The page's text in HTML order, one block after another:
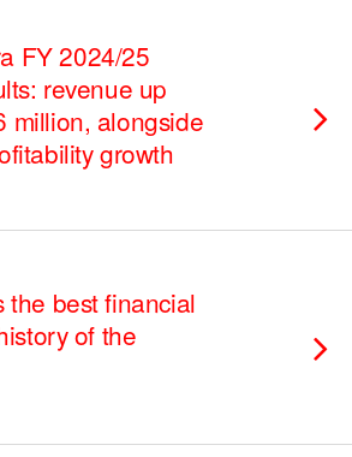
FY 2024/25
revenue up
million, alongside
growth
the best financial
of the